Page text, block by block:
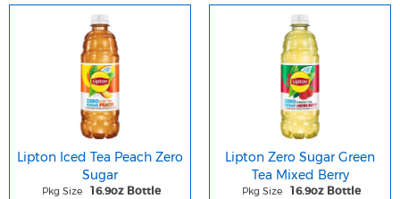
Lipton Iced Tea Peach Zero
Sugar
Pkg Size 16.9oz Bottle
Lipton Zero Sugar Green
Tea Mixed Berry
Pkg Size 16.9oz Bottle